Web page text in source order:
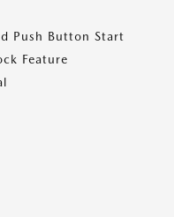
Push Button Start
Feature